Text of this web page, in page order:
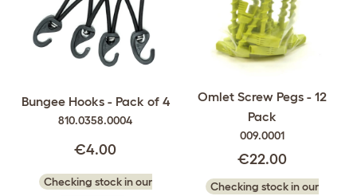
Bungee Hooks - Pack of 4
810.0358.0004
€4.00
Checking stock in our
Omlet Screw Pegs - 12
Pack
009.0001
€22.00
Checking stock in our